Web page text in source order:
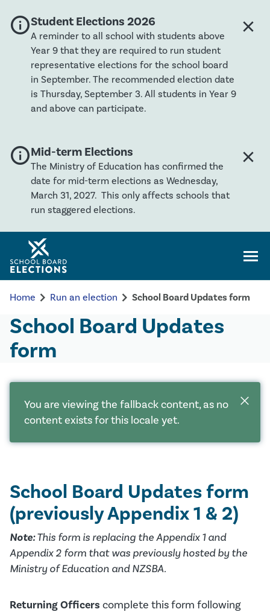
Global banner severity: Info
infoStudent Elections 2026
A reminder to all school with students above
Year 9 that they are required to run student
representative elections for the school board
in September. The recommended election date
is Thursday, September 3. All students in Year 9
and above can participate.
close
Global banner severity: Info
infoMid-term Elections
The Ministry of Education has confirmed the
date for mid-term elections as Wednesday,
March 31, 2027. This only affects schools that
run staggered elections.
close
Home chevron_right Run an election chevron_right School Board Updates form
School Board Updates
form
You are viewing the fallback content, as no
content exists for this locale yet.
close
School Board Updates form
(previously Appendix 1 & 2)
Note:This form is replacing the Appendix 1 and
Appendix 2 form that was previously hosted by the
Ministry of Education and NZSBA.
Returning Officers complete this form following